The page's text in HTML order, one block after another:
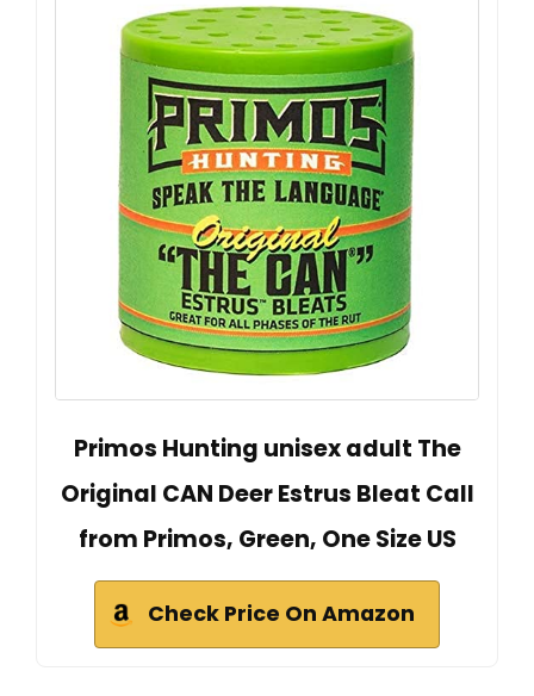
Primos Hunting unisex adult The
Original CAN Deer Estrus Bleat Call
from Primos, Green, One Size US
Check Price On Amazon